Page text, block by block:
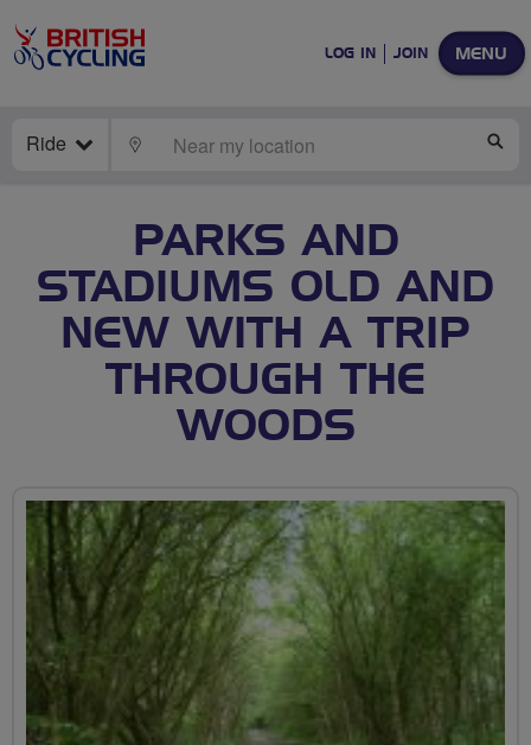
MENU
LOG IN JOIN
Ride LOCATE
PARKS AND
STADIUMS OLD AND
NEW WITH A TRIP
THROUGH THE
WOODS